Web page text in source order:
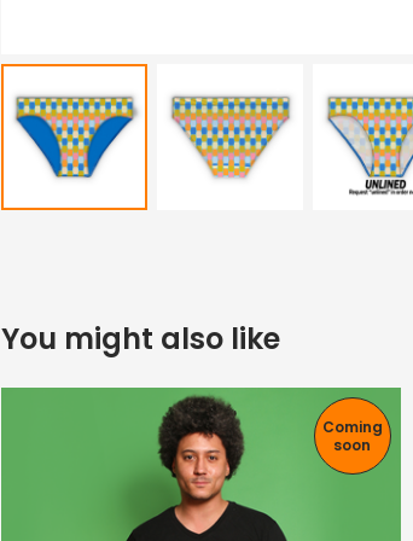
You might also like
Coming
soon